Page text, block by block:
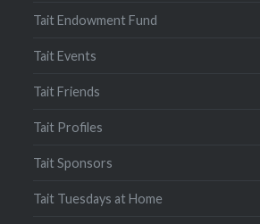
Tait Endowment Fund
Tait Events
Tait Friends
Tait Profiles
Tait Sponsors
Tait Tuesdays at Home